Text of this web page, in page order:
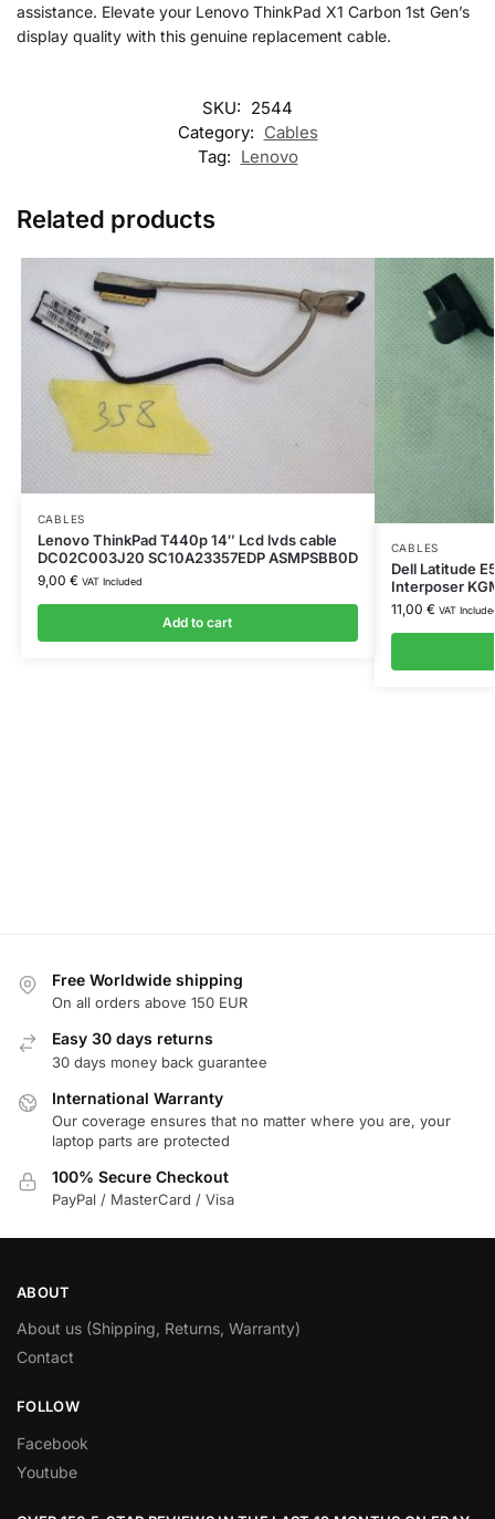
assistance. Elevate your Lenovo ThinkPad X1 Carbon 1st Gen’s
display quality with this genuine replacement cable.
SKU: 2544
Category: Cables
Tag: Lenovo
Related products
CABLES
Lenovo ThinkPad T440p 14″ Lcd lvds cable
DC02C003J20 SC10A23357EDP ASMPSBB0D
9,00 € VAT Included
Add to cart
CABLES
Dell Latitude
Interposer
11,00 € VAT
Free Worldwide shipping
On all orders above 150 EUR
Easy 30 days returns
30 days money back guarantee
International Warranty
Our coverage ensures that no matter where you are, your
laptop parts are protected
100% Secure Checkout
PayPal / MasterCard / Visa
ABOUT
About us (Shipping, Returns, Warranty)
Contact
FOLLOW
Facebook
Youtube